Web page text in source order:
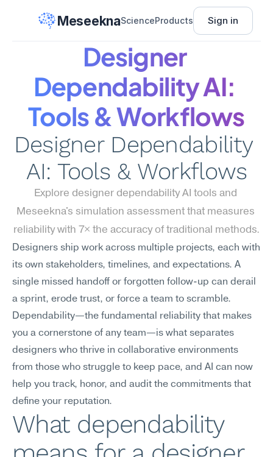
MeseeknaScienceProducts Sign in
Designer
Dependability AI:
Tools & Workflows
Designer Dependability
AI: Tools & Workflows
Explore designer dependability AI tools and
Meseekna's simulation assessment that measures
reliability with 7× the accuracy of traditional methods.
Designers ship work across multiple projects, each with
its own stakeholders, timelines, and expectations. A
single missed handoff or forgotten follow-up can derail
a sprint, erode trust, or force a team to scramble.
Dependability—the fundamental reliability that makes
you a cornerstone of any team—is what separates
designers who thrive in collaborative environments
from those who struggle to keep pace, and AI can now
help you track, honor, and audit the commitments that
define your reputation.
What dependability